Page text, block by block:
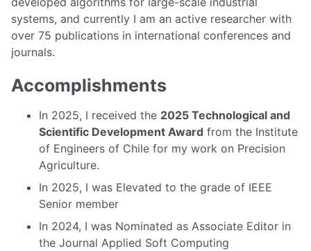
systems, and currently I am an active researcher with
over 75 publications in international conferences and
journals.
Accomplishments
In 2025, I received the 2025 Technological and
Scientific Development Award from the Institute
of Engineers of Chile for my work on Precision
Agriculture.
In 2025, I was Elevated to the grade of IEEE
Senior member
In 2024, I was Nominated as Associate Editor in
the Journal Applied Soft Computing